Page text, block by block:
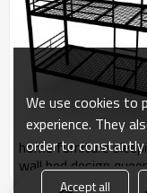
home furniture
wall bed design
kids metal bunk bed
We use cookies to
experience. They
order to
Accept all